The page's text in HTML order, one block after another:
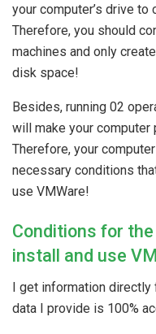
your computer’s drive to
Therefore, you should
machines and only
disk space!
Besides, running 02
will make your
Therefore, your
necessary conditions
use VMWare!
Conditions for
install and use
I get information directly
data I provide is 100%